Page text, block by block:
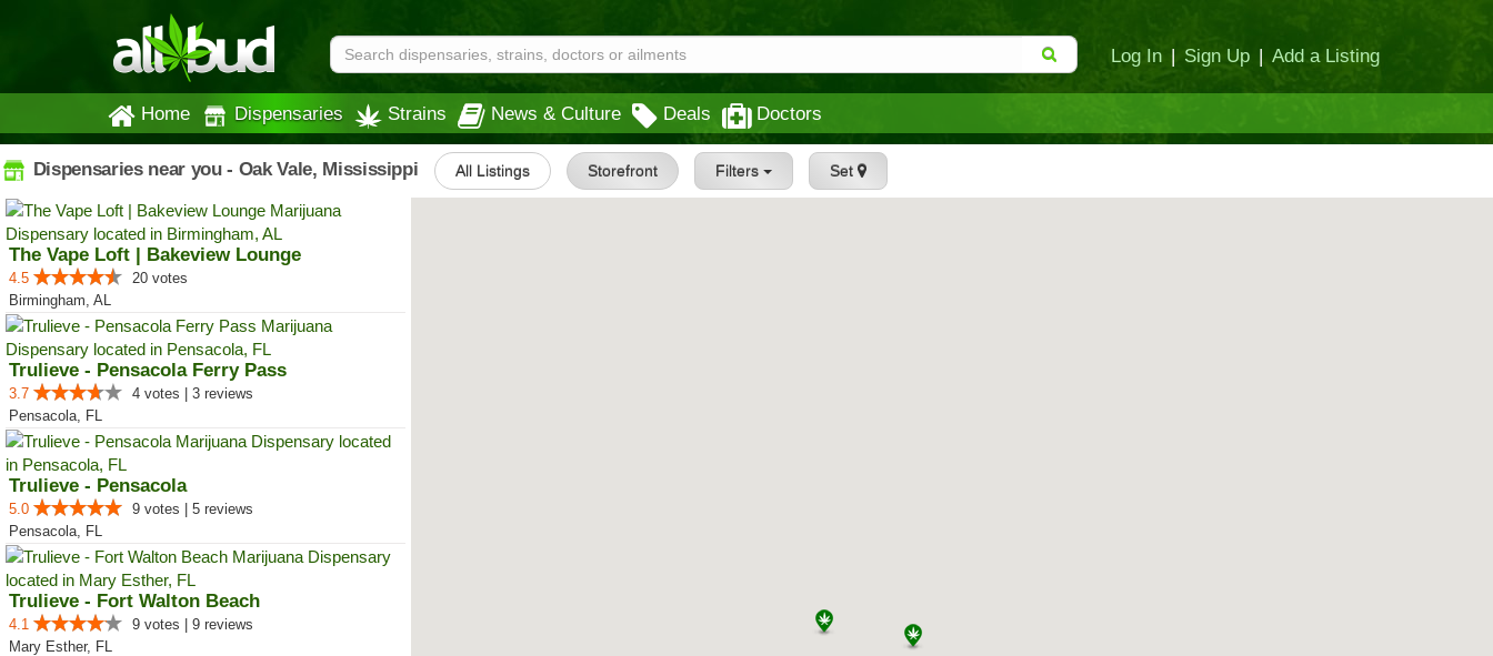
Log In | Sign Up | Add a Listing
Home Dispensaries Strains News & Culture Deals Doctors
Dispensaries near you - Oak Vale, Mississippi All Listings Storefront Filters Set
The Vape Loft | Bakeview Lounge
4.5
20 votes
Birmingham, AL
Trulieve - Pensacola Ferry Pass
3.7
4 votes | 3 reviews
Pensacola, FL
Trulieve - Pensacola
5.0
9 votes | 5 reviews
Pensacola, FL
Trulieve - Fort Walton Beach
4.1
9 votes | 9 reviews
Mary Esther, FL